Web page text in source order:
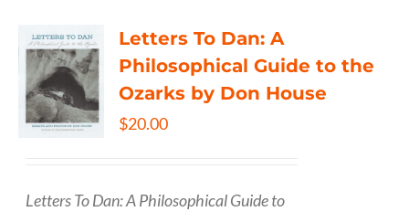
Letters To Dan: A
Philosophical Guide to the
Ozarks by Don House
$20.00
Letters To Dan: A Philosophical Guide to